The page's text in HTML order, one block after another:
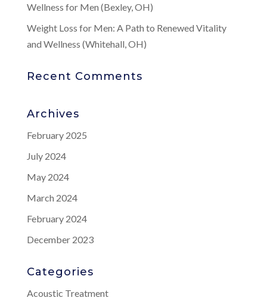
Wellness for Men (Bexley, OH)
Weight Loss for Men: A Path to Renewed Vitality
and Wellness (Whitehall, OH)
Recent Comments
Archives
February 2025
July 2024
May 2024
March 2024
February 2024
December 2023
Categories
Acoustic Treatment